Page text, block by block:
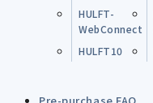
HULFT-
WebConnect
HULFT10